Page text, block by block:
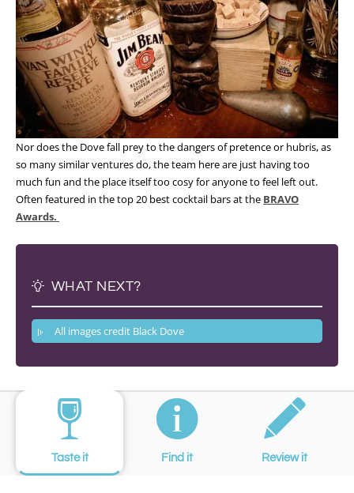
Nor does the Dove fall prey to the dangers of pretence or hubris, as
so many similar ventures do, the team here are just having too
much fun and the place itself too cosy for anyone to feel left out.
Often featured in the top 20 best cocktail bars at the BRAVO
Awards.
WHAT NEXT?
All images credit Black Dove
Taste it Find it Review it